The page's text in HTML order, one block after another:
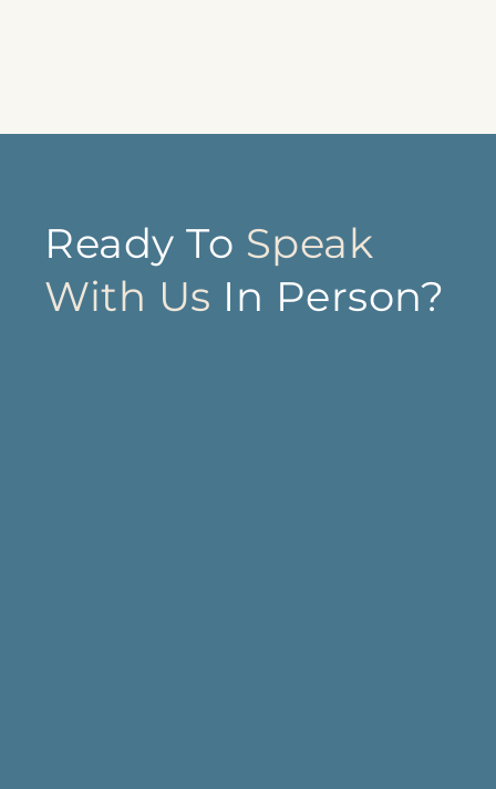
Ready To Speak
With Us In Person?